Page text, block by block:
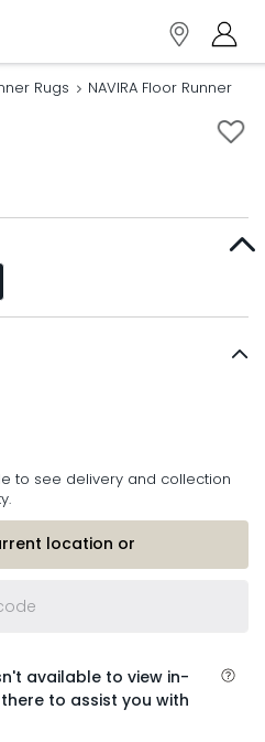
Rugs NAVIRA Floor Runner
to see delivery and collection
location or
available to view in-
to assist you with